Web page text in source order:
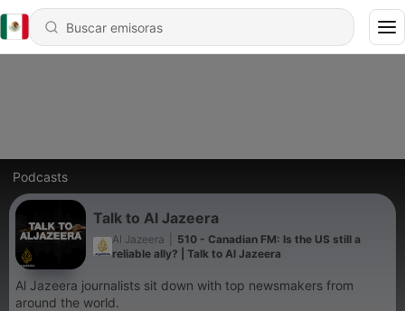
Podcasts
Talk to Al Jazeera
Al Jazeera
510 - Canadian FM: Is the US still a
reliable ally? | Talk to Al Jazeera
Al Jazeera journalists sit down with top newsmakers from
around the world.